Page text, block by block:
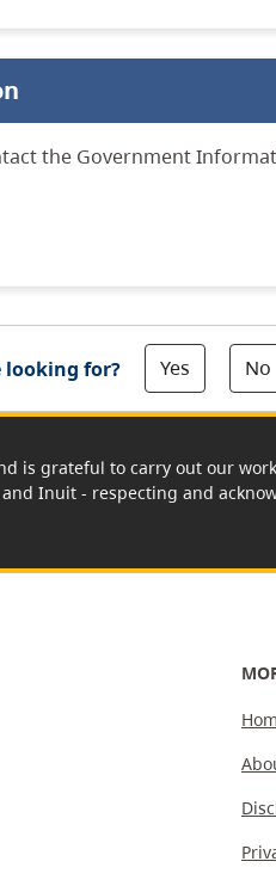
the Government
looking for? Yes No
is grateful to carry out our
Inuit - respecting and